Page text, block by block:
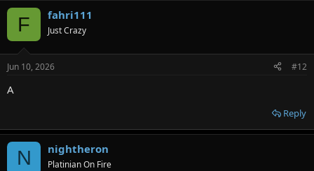
F fahri111
Just Crazy
Jun 10, 2026 #12
A
Reply
N nightheron
Platinian On Fire